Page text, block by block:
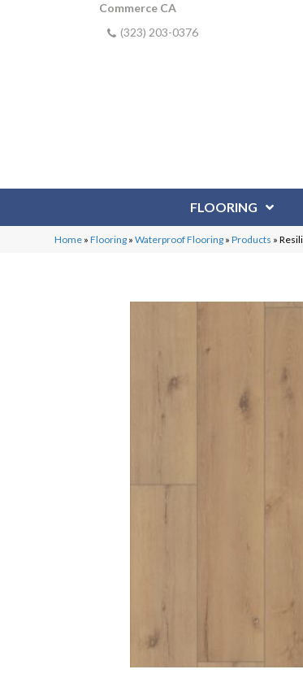
Commerce CA
(323) 203-0376
FLOORING
Home »Flooring »Waterproof Flooring »Products »